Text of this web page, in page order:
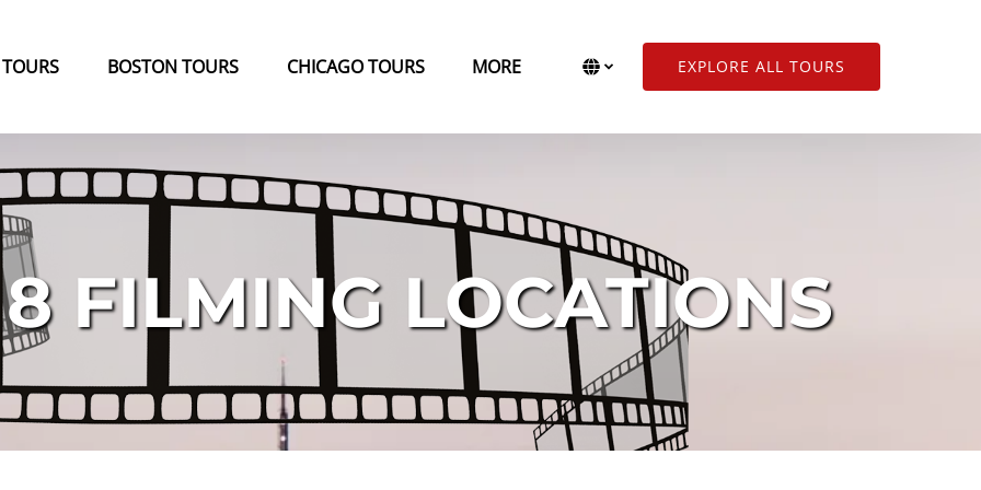
BOSTON TOURS CHICAGO TOURS MORE
Menu
language
Select Language ▼
EXPLORE ALL TOURS
FILMING LOCATIONS